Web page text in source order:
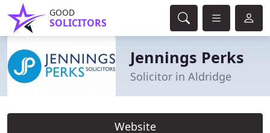
GOOD
SOLICITORS
Jennings Perks
Solicitor in Aldridge
Website